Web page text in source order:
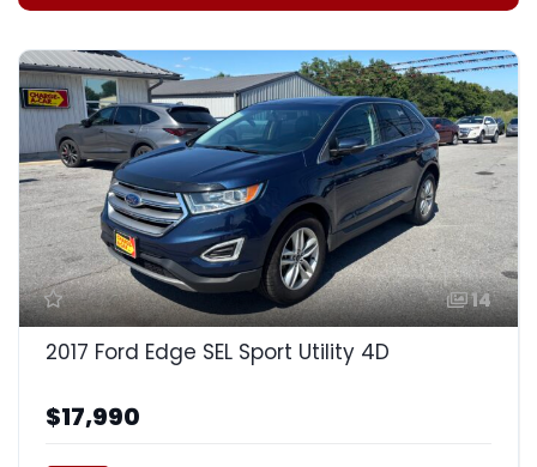
14
2017 Ford Edge SEL Sport Utility 4D
$17,990